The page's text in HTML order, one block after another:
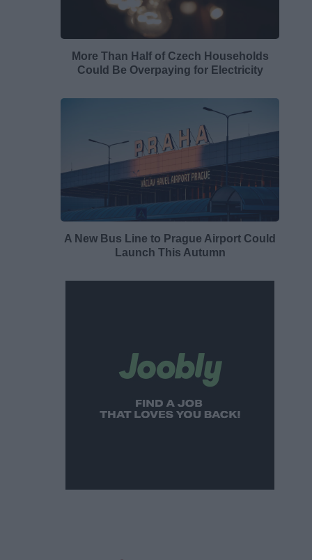
More Than Half of Czech Households
Could Be Overpaying for Electricity
A New Bus Line to Prague Airport Could
Launch This Autumn